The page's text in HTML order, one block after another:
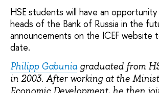
HSE students will have an
heads of the Bank of Russia in the
announcements on the ICEF website
date.
Philipp Gabuniagraduated from
in 2003. After working at the